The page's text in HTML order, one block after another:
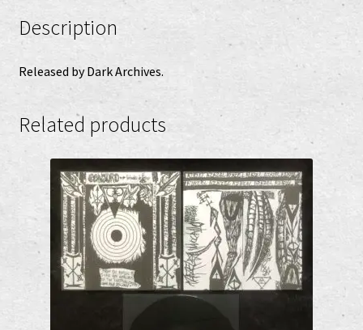
Description
Released by Dark Archives.
Related products